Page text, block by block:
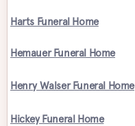
Harts Funeral Home
Hemauer Funeral Home
Henry Walser Funeral Home
Hickey Funeral Home